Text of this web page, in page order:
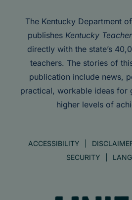
The Kentucky Department
publishes Kentucky Teacher
directly with the state’s
teachers. The stories of
publication include news,
practical, workable ideas for
higher levels of
ACCESSIBILITY
SECURITY